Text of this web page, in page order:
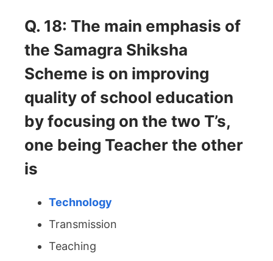
Q. 18: The main emphasis of
the Samagra Shiksha
Scheme is on improving
quality of school education
by focusing on the two T’s,
one being Teacher the other
is
Technology
Transmission
Teaching